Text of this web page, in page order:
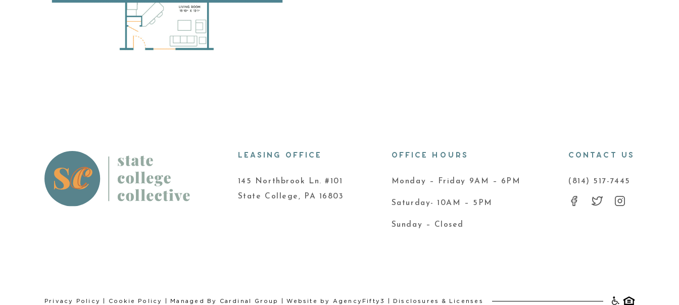
LEASING OFFICE
145 Northbrook Ln. #101
State College, PA 16803
OFFICE HOURS
Monday – Friday 9AM – 6PM
Saturday- 10AM – 5PM
Sunday – Closed
CONTACT US
(814) 517-7445
Privacy Policy Cookie Policy | Managed By Cardinal Group | Website by AgencyFifty3 Disclosures & Licenses